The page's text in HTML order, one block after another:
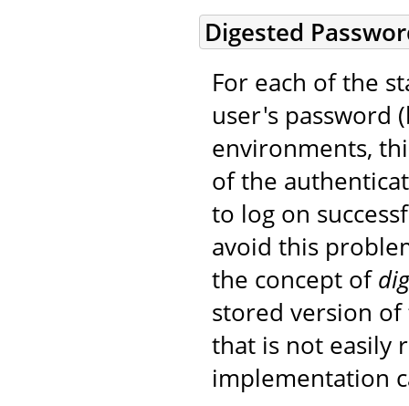
Digested
For each of the
user's password
environments,
of the
to log on
avoid this
the concept of
stored version
that is not easily
implementation